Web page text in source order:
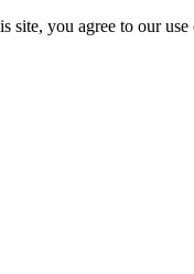
site, you agree to our